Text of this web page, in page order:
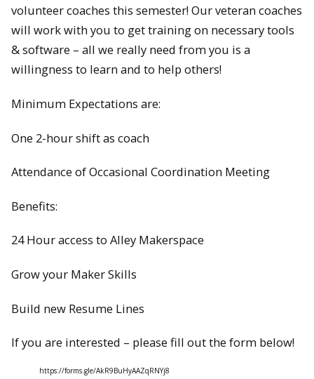
volunteer coaches this semester! Our veteran coaches
will work with you to get training on necessary tools
& software – all we really need from you is a
willingness to learn and to help others!
Minimum Expectations are:
One 2-hour shift as coach
Attendance of Occasional Coordination Meeting
Benefits:
24 Hour access to Alley Makerspace
Grow your Maker Skills
Build new Resume Lines
If you are interested – please fill out the form below!
https://forms.gle/AkR9BuHyAAZqRNYj8